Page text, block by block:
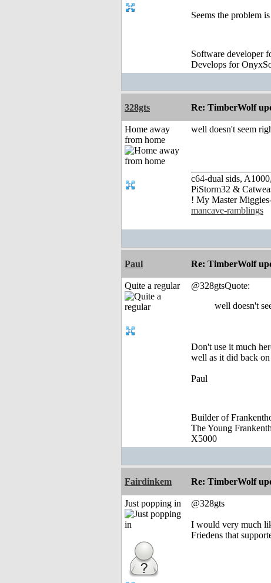
Seems the problem
Software developer
Develops for
328gts Re: TimberWolf
Home away
from home
well doesn't seem
c64-dual sids,
PiStorm32 &
! My Master
mancave-ramblings
Paul Re: TimberWolf
Quite a regular
@328gtsQuote:
well doesn't
Don't use it much
well as it did back on
Paul
Builder of
The Young
X5000
Fairdinkem Re: TimberWolf
Just popping in
@328gts
I would very much
Friedens that